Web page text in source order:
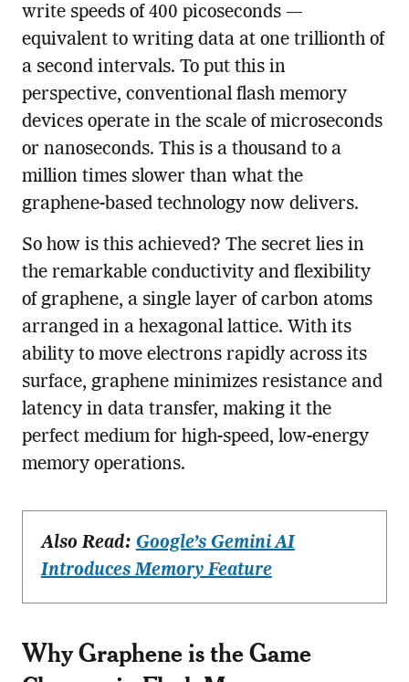
write speeds of 400 picoseconds —
equivalent to writing data at one trillionth of
a second intervals. To put this in
perspective, conventional flash memory
devices operate in the scale of microseconds
or nanoseconds. This is a thousand to a
million times slower than what the
graphene-based technology now delivers.
So how is this achieved? The secret lies in
the remarkable conductivity and flexibility
of graphene, a single layer of carbon atoms
arranged in a hexagonal lattice. With its
ability to move electrons rapidly across its
surface, graphene minimizes resistance and
latency in data transfer, making it the
perfect medium for high-speed, low-energy
memory operations.
Also Read: Google’s Gemini AI
Introduces Memory Feature
Why Graphene is the Game